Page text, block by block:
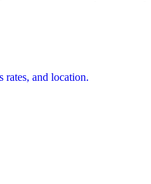
rates, and location.